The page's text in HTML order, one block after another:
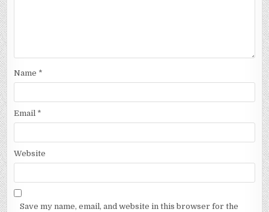
Name *
Email *
Website
Save my name, email, and website in this browser for the